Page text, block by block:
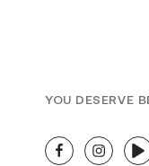
YOU DESERVE
facebook